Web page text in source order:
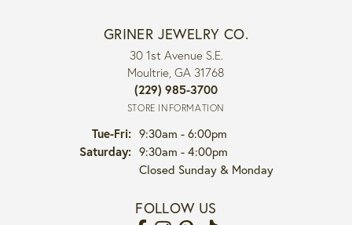
GRINER JEWELRY CO.
30 1st Avenue S.E.
Moultrie, GA 31768
(229) 985-3700
STORE INFORMATION
Tue-Fri:Tuesday - Friday:
9:30am - 6:00pm
Saturday: 9:30am - 4:00pm
Closed Sunday & Monday
FOLLOW US